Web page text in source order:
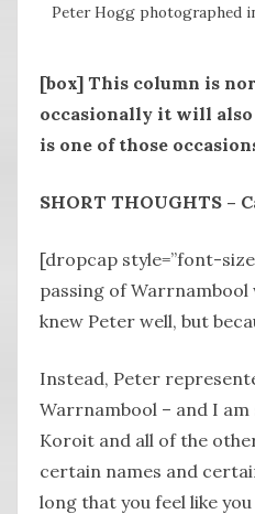
Peter Hogg photographed
[box] This column is
occasionally it will also
is one of those
SHORT THOUGHTS –
[dropcap style=”font-
passing of
knew Peter well, but
Instead, Peter
Warrnambool – and I
Koroit and all of the
certain names and
long that you feel like